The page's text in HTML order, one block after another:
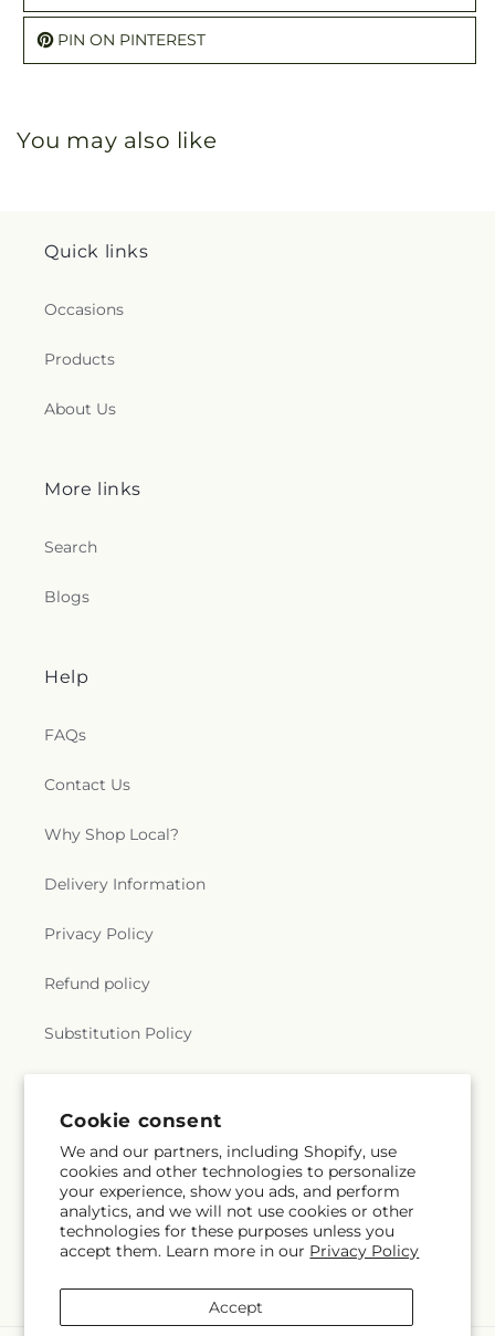
Cookie consent
We and our partners, including Shopify, use
cookies and other technologies to personalize
your experience, show you ads, and perform
analytics, and we will not use cookies or other
technologies for these purposes unless you
accept them. Learn more in our Privacy Policy
Accept
PIN ON PINTEREST
You may also like
Quick links
Occasions
Products
About Us
More links
Search
Blogs
Help
FAQs
Contact Us
Why Shop Local?
Delivery Information
Privacy Policy
Refund policy
Substitution Policy
Subscribe to our emails
Email Subscribe